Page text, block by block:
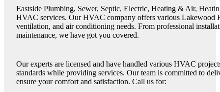
Eastside Plumbing, Sewer, Septic, Electric, Heating & Air,
HVAC services. Our HVAC company offers various Lakewood
ventilation, and air conditioning needs. From professional
maintenance, we have got you covered.
Our experts are licensed and have handled various HVAC
standards while providing services. Our team is committed to
ensure your comfort and satisfaction. Call us for: